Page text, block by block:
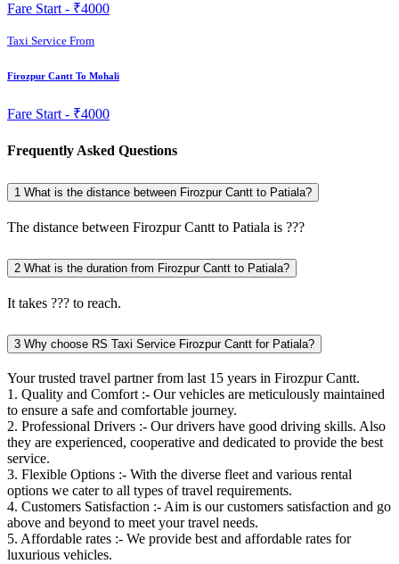
Fare Start - ₹4000
Taxi Service From
Firozpur Cantt To Mohali
Fare Start - ₹4000
Frequently Asked Questions
1 What is the distance between Firozpur Cantt to Patiala?
The distance between Firozpur Cantt to Patiala is ???
2 What is the duration from Firozpur Cantt to Patiala?
It takes ??? to reach.
3 Why choose RS Taxi Service Firozpur Cantt for Patiala?
Your trusted travel partner from last 15 years in Firozpur Cantt.
1. Quality and Comfort :- Our vehicles are meticulously maintained
to ensure a safe and comfortable journey.
2. Professional Drivers :- Our drivers have good driving skills. Also
they are experienced, cooperative and dedicated to provide the best
service.
3. Flexible Options :- With the diverse fleet and various rental
options we cater to all types of travel requirements.
4. Customers Satisfaction :- Aim is our customers satisfaction and go
above and beyond to meet your travel needs.
5. Affordable rates :- We provide best and affordable rates for
luxurious vehicles.